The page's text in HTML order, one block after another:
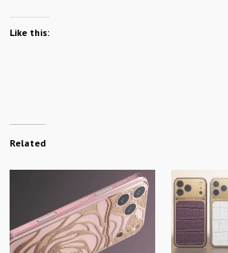
Like this:
Related